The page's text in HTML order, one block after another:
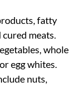
fatty
cured meats.
whole
egg whites.
nuts,